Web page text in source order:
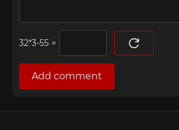
=
Add comment